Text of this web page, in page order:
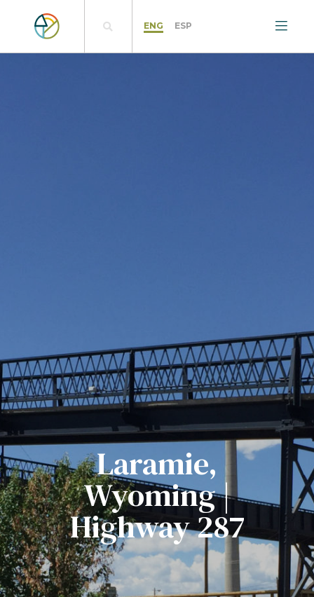
ENG ESP
Laramie,
Wyoming |
Highway 287